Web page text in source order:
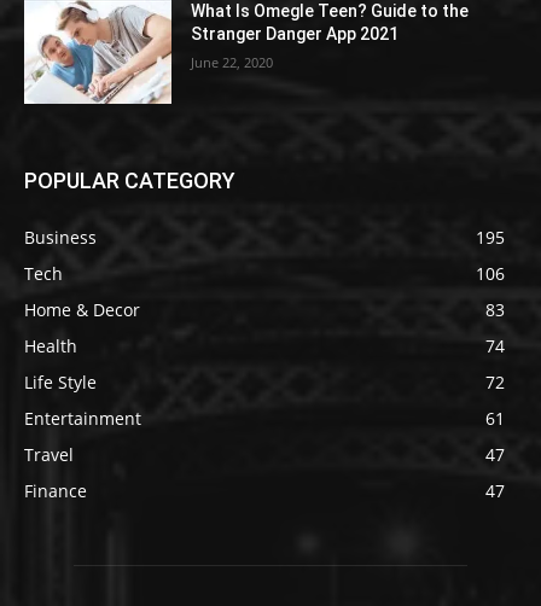
What Is Omegle Teen? Guide to the
Stranger Danger App 2021
June 22, 2020
POPULAR CATEGORY
Business
195
Tech
106
Home & Decor
83
Health
74
Life Style
72
Entertainment
61
Travel
47
Finance
47